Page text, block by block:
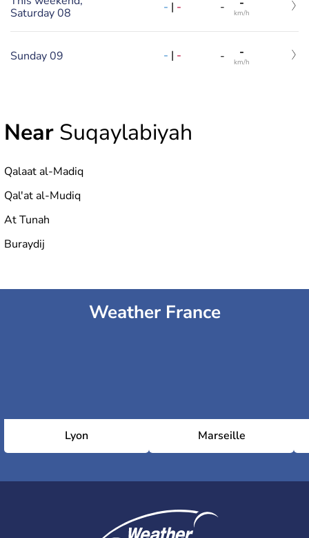
Saturday 08
- | - - km/h
Sunday 09 - | - - -
km/h
Near Suqaylabiyah
Qalaat al-Madiq
Qal'at al-Mudiq
At Tunah
Buraydij
Weather France
Lyon Marseille